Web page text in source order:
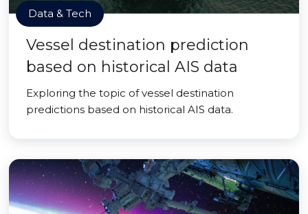
Data & Tech
Vessel destination prediction
based on historical AIS data
Exploring the topic of vessel destination
predictions based on historical AIS data.